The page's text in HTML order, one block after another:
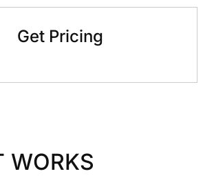
Get Pricing
WORKS